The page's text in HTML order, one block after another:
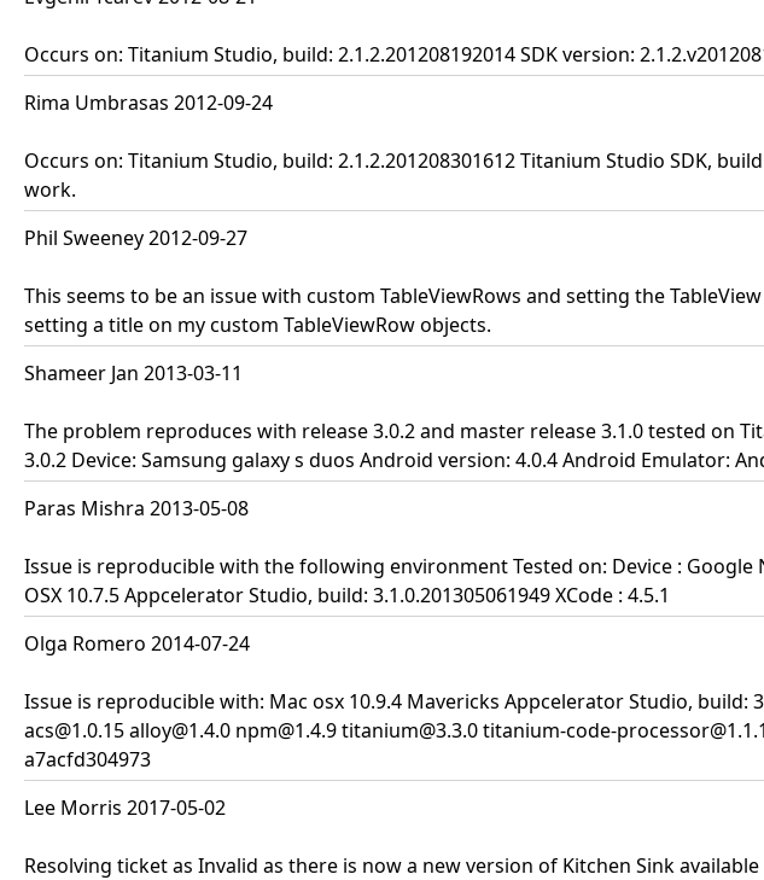
Occurs on: Titanium Studio, build: 2.1.2.201208192014 SDK version:
Rima Umbrasas 2012-09-24
Occurs on: Titanium Studio, build: 2.1.2.201208301612 Titanium Studio SDK,
work.
Phil Sweeney 2012-09-27
This seems to be an issue with custom TableViewRows and setting the
setting a title on my custom TableViewRow objects.
Shameer Jan 2013-03-11
The problem reproduces with release 3.0.2 and master release 3.1.0 tested on
3.0.2 Device: Samsung galaxy s duos Android version: 4.0.4 Android Emulator:
Paras Mishra 2013-05-08
Issue is reproducible with the following environment Tested on: Device : Google
OSX 10.7.5 Appcelerator Studio, build: 3.1.0.201305061949 XCode : 4.5.1
Olga Romero 2014-07-24
Issue is reproducible with: Mac osx 10.9.4 Mavericks Appcelerator Studio, build:
acs@1.0.15 alloy@1.4.0 npm@1.4.9 titanium@3.3.0 titanium-code-
a7acfd304973
Lee Morris 2017-05-02
Resolving ticket as Invalid as there is now a new version of Kitchen Sink